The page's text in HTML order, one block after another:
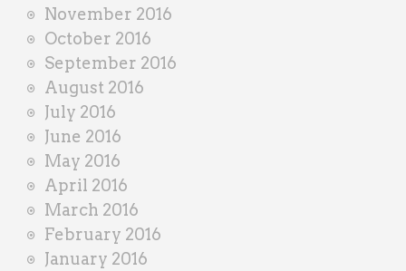
November 2016
October 2016
September 2016
August 2016
July 2016
June 2016
May 2016
April 2016
March 2016
February 2016
January 2016